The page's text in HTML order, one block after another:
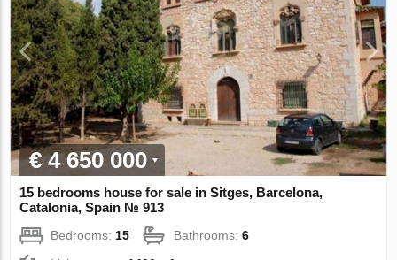
€ 4 650 000
15 bedrooms house for sale in Sitges, Barcelona,
Catalonia, Spain № 913
Bedrooms:15 Bathrooms:6